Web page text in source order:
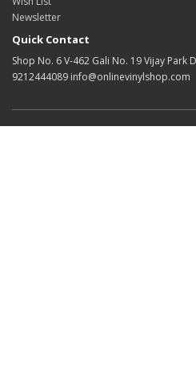
Newsletter
Quick Contact
Shop No. 6 V-462 Gali No. 19 Vijay Park
9212444089 info@onlinevinylshop.com